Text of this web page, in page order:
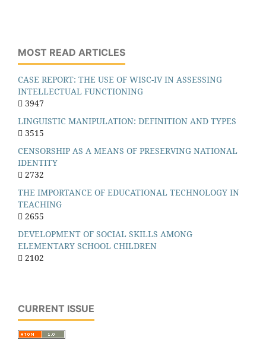
MOST READ ARTICLES
CASE REPORT: THE USE OF WISC-IV IN ASSESSING
INTELLECTUAL FUNCTIONING
3947
LINGUISTIC MANIPULATION: DEFINITION AND TYPES
3515
CENSORSHIP AS A MEANS OF PRESERVING NATIONAL
IDENTITY
2732
THE IMPORTANCE OF EDUCATIONAL TECHNOLOGY IN
TEACHING
2655
DEVELOPMENT OF SOCIAL SKILLS AMONG
ELEMENTARY SCHOOL CHILDREN
2102
CURRENT ISSUE